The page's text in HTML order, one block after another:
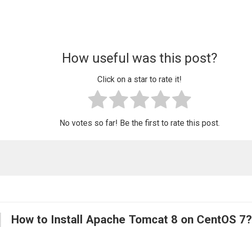
How useful was this post?
Click on a star to rate it!
No votes so far! Be the first to rate this post.
How to Install Apache Tomcat 8 on CentOS 7?